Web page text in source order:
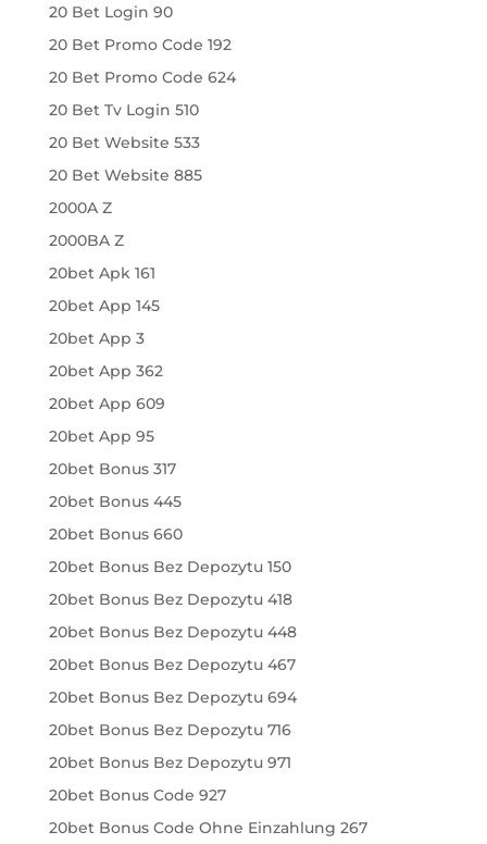
20 Bet Login 90
20 Bet Promo Code 192
20 Bet Promo Code 624
20 Bet Tv Login 510
20 Bet Website 533
20 Bet Website 885
2000A Z
2000BA Z
20bet Apk 161
20bet App 145
20bet App 3
20bet App 362
20bet App 609
20bet App 95
20bet Bonus 317
20bet Bonus 445
20bet Bonus 660
20bet Bonus Bez Depozytu 150
20bet Bonus Bez Depozytu 418
20bet Bonus Bez Depozytu 448
20bet Bonus Bez Depozytu 467
20bet Bonus Bez Depozytu 694
20bet Bonus Bez Depozytu 716
20bet Bonus Bez Depozytu 971
20bet Bonus Code 927
20bet Bonus Code Ohne Einzahlung 267